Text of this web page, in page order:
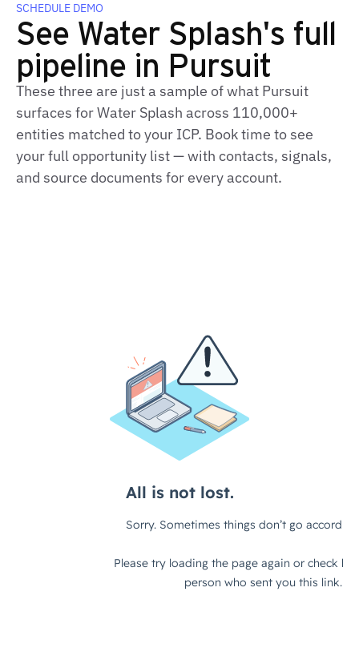
SCHEDULE DEMO
See Water Splash's full
pipeline in Pursuit
These three are just a sample of what Pursuit
surfaces for Water Splash across 110,000+
entities matched to your ICP. Book time to see
your full opportunity list — with contacts, signals,
and source documents for every account.